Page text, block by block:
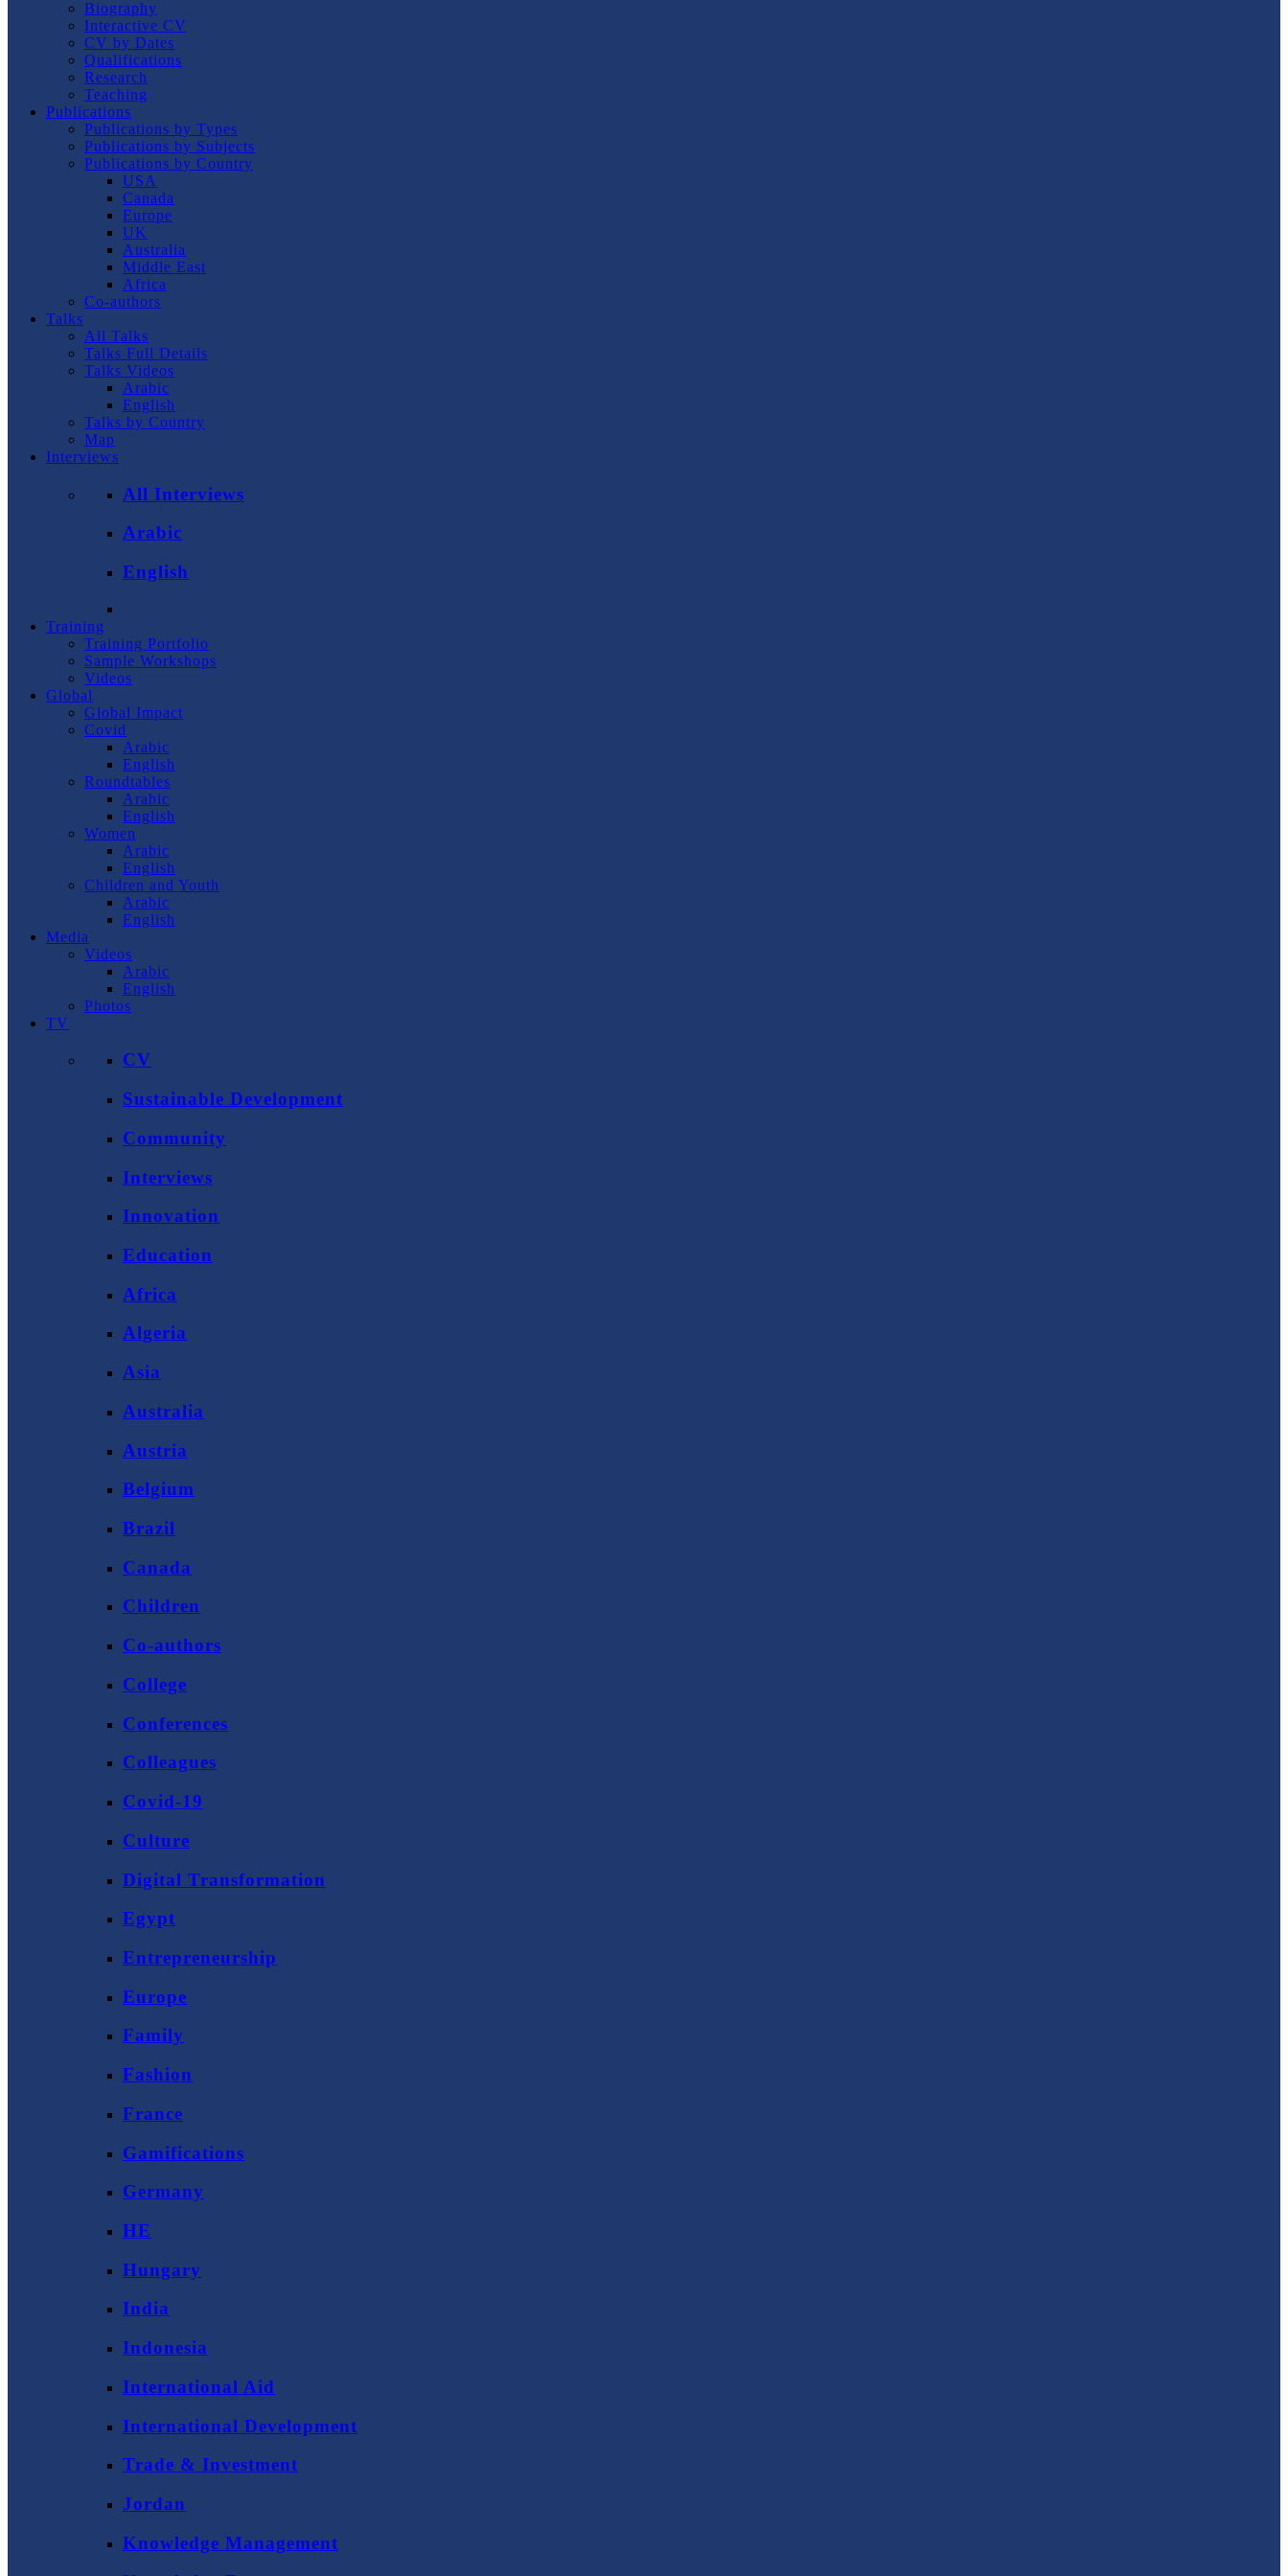
Biography
Interactive CV
CV by Dates
Qualifications
Research
Teaching
Publications
Publications by Types
Publications by Subjects
Publications by Country
USA
Canada
Europe
UK
Australia
Middle East
Africa
Co-authors
Talks
All Talks
Talks Full Details
Talks Videos
Arabic
English
Talks by Country
Map
Interviews
All Interviews
Arabic
English
Training
Training Portfolio
Sample Workshops
Videos
Global
Global Impact
Covid
Arabic
English
Roundtables
Arabic
English
Women
Arabic
English
Children and Youth
Arabic
English
Media
Videos
Arabic
English
Photos
TV
CV
Sustainable Development
Community
Interviews
Innovation
Education
Africa
Algeria
Asia
Australia
Austria
Belgium
Brazil
Canada
Children
Co-authors
College
Conferences
Colleagues
Covid-19
Culture
Digital Transformation
Egypt
Entrepreneurship
Europe
Family
Fashion
France
Gamifications
Germany
HE
Hungary
India
Indonesia
International Aid
International Development
Trade & Investment
Jordan
Knowledge Management